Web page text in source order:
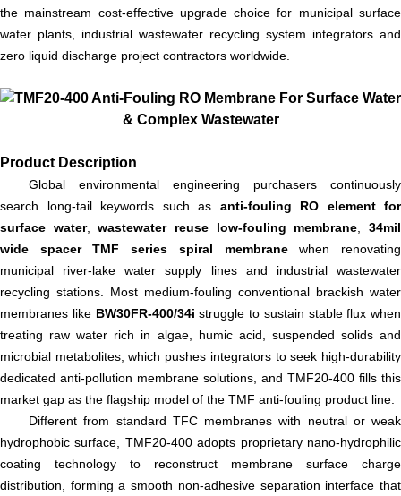
the mainstream cost-effective upgrade choice for municipal surface
water plants, industrial wastewater recycling system integrators and
zero liquid discharge project contractors worldwide.
Product Description
Global environmental engineering purchasers continuously
search long-tail keywords such as anti-fouling RO element for
surface water,wastewater reuse low-fouling membrane,34mil
wide spacer TMF series spiral membranewhen renovating
municipal river-lake water supply lines and industrial wastewater
recycling stations. Most medium-fouling conventional brackish water
membranes like BW30FR-400/34i struggle to sustain stable flux when
treating raw water rich in algae, humic acid, suspended solids and
microbial metabolites, which pushes integrators to seek high-durability
dedicated anti-pollution membrane solutions, and TMF20-400 fills this
market gap as the flagship model of the TMF anti-fouling product line.
Different from standard TFC membranes with neutral or weak
hydrophobic surface, TMF20-400 adopts proprietary nano-hydrophilic
coating technology to reconstruct membrane surface charge
distribution, forming a smooth non-adhesive separation interface that